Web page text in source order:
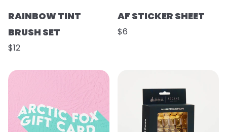
RAINBOW TINT
BRUSH SET
$12
AF STICKER SHEET
$6